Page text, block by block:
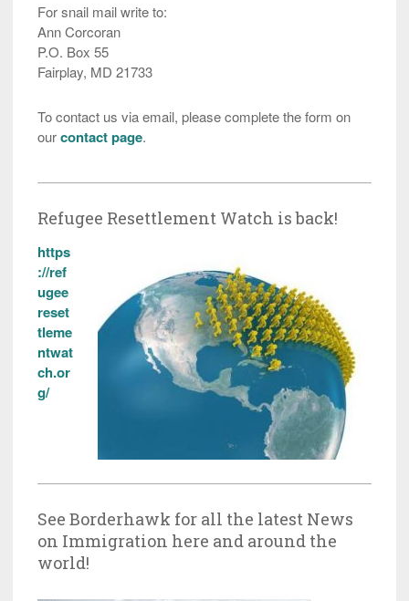
For snail mail write to:
Ann Corcoran
P.O. Box 55
Fairplay, MD 21733
To contact us via email, please complete the form on
ourcontact page.
Refugee Resettlement Watch is back!
https
://ref
ugee
reset
tleme
ntwat
ch.or
g/
See Borderhawk for all the latest News
on Immigration here and around the
world!